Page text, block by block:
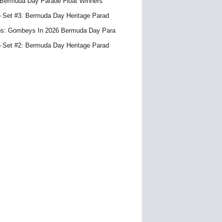
Set #3: Bermuda Day Heritage Parad
Gombeys In 2026 Bermuda Day Para
Set #2: Bermuda Day Heritage Parad